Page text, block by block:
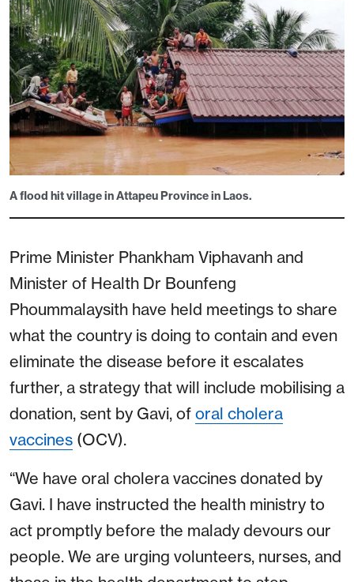
A flood hit village in Attapeu Province in Laos.
Prime Minister Phankham Viphavanh and
Minister of Health Dr Bounfeng
Phoummalaysith have held meetings to share
what the country is doing to contain and even
eliminate the disease before it escalates
further, a strategy that will include mobilising a
donation, sent by Gavi, of oral cholera
vaccines (OCV).
“We have oral cholera vaccines donated by
Gavi. I have instructed the health ministry to
act promptly before the malady devours our
people. We are urging volunteers, nurses, and